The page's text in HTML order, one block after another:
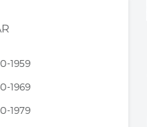
1959
1969
1979